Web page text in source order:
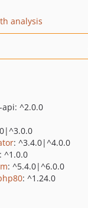
analysis
^2.0.0
: ^3.4.0|^4.0.0
: ^1.0.0
: ^5.4.0|^6.0.0
: ^1.24.0